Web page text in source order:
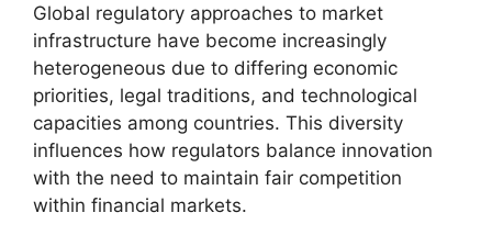
Global regulatory approaches to market
infrastructure have become increasingly
heterogeneous due to differing economic
priorities, legal traditions, and technological
capacities among countries. This diversity
influences how regulators balance innovation
with the need to maintain fair competition
within financial markets.